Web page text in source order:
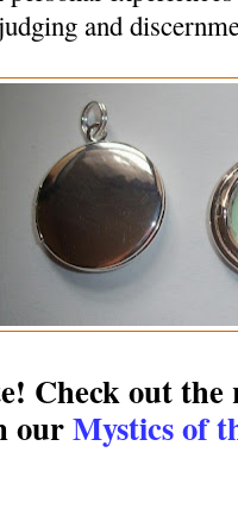
and
Check out the
ourMystics of